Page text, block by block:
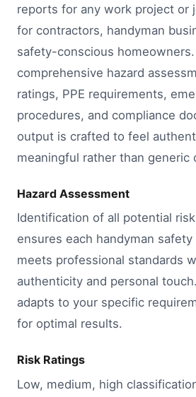
reports for any work project or
for contractors, handyman
safety-conscious
comprehensive hazard
ratings, PPE requirements,
procedures, and compliance
output is crafted to feel
meaningful rather than generic
Hazard Assessment
Identification of all potential
ensures each handyman
meets professional standards
authenticity and personal
adapts to your specific
for optimal results.
Risk Ratings
Low, medium, high